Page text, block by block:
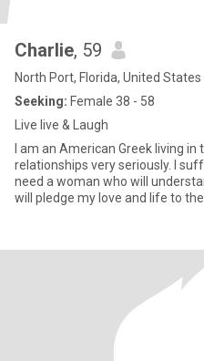
Charlie, 59
North Port, Florida, United States
Seeking: Female 38 - 58
Live live & Laugh
I am an American Greek living
relationships very seriously. I
need a woman who will
will pledge my love and life to